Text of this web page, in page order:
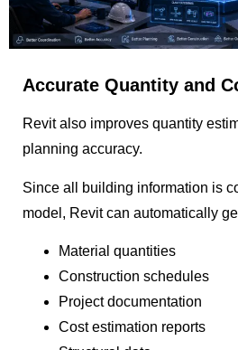
Accurate Quantity and
Revit also improves quantity
planning accuracy.
Since all building information is
model, Revit can automatically
Material quantities
Construction schedules
Project documentation
Cost estimation reports